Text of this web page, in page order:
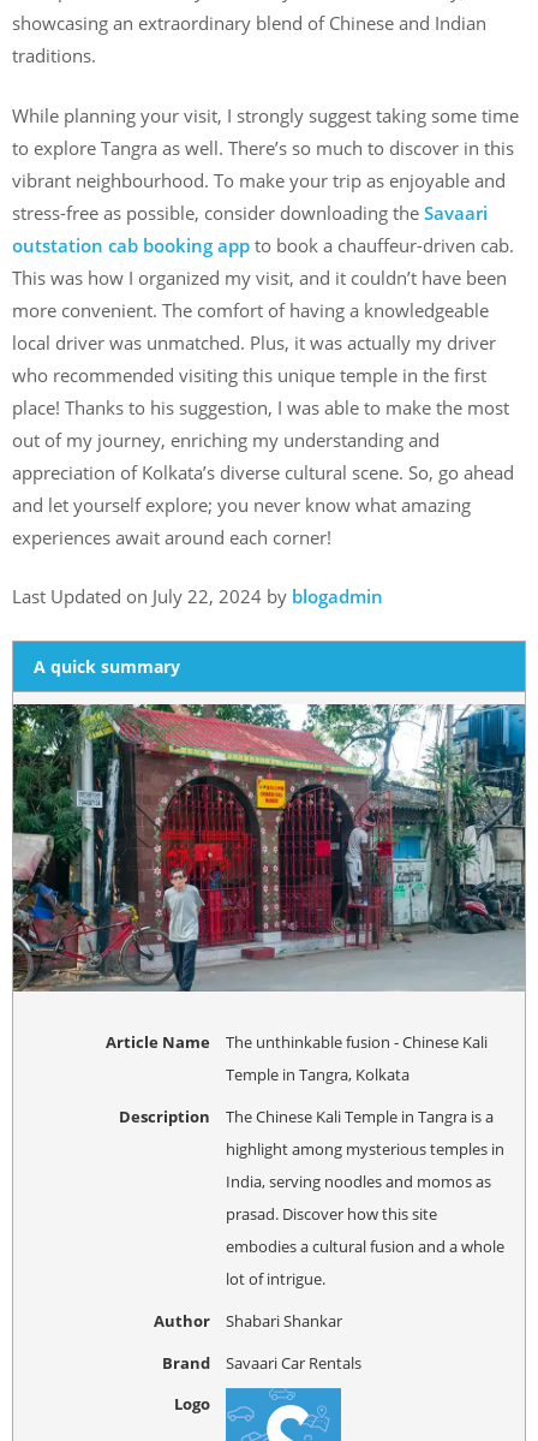
showcasing an extraordinary blend of Chinese and Indian
traditions.
While planning your visit, I strongly suggest taking some time
to explore Tangra as well. There’s so much to discover in this
vibrant neighbourhood. To make your trip as enjoyable and
stress-free as possible, consider downloading the Savaari
outstation cab booking app to book a chauffeur-driven cab.
This was how I organized my visit, and it couldn’t have been
more convenient. The comfort of having a knowledgeable
local driver was unmatched. Plus, it was actually my driver
who recommended visiting this unique temple in the first
place! Thanks to his suggestion, I was able to make the most
out of my journey, enriching my understanding and
appreciation of Kolkata’s diverse cultural scene. So, go ahead
and let yourself explore; you never know what amazing
experiences await around each corner!
Last Updated on July 22, 2024 by blogadmin
A quick summary
Article Name
The unthinkable fusion - Chinese Kali
Temple in Tangra, Kolkata
Description
The Chinese Kali Temple in Tangra is a
highlight among mysterious temples in
India, serving noodles and momos as
prasad. Discover how this site
embodies a cultural fusion and a whole
lot of intrigue.
Author
Shabari Shankar
Brand
Savaari Car Rentals
Logo